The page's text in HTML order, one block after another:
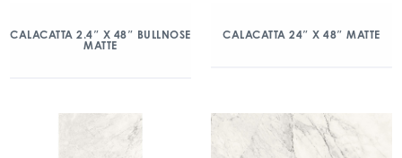
CALACATTA 2.4″ X 48″ BULLNOSE
MATTE
CALACATTA 24″ X 48″ MATTE